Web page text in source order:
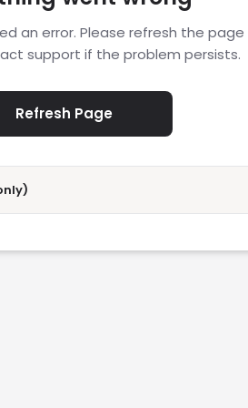
an error. Please refresh the page
support if the problem persists.
Refresh Page